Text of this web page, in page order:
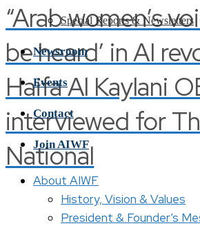
“Arab women’s
be heard’ in AI
Haifa Al Kaylani
interviewed for
National
Special Reports & Newsletters
Newsroom
Events
Contact
Join AIWF
About AIWF
History, Vision & Values
President & Founder’s